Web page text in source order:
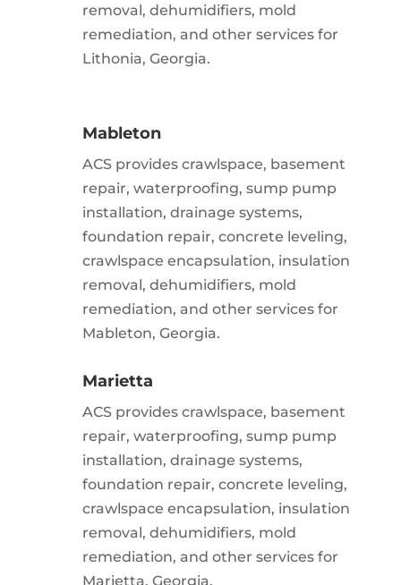
removal, dehumidifiers, mold
remediation, and other services for
Lithonia, Georgia.
Mableton
ACS provides crawlspace, basement
repair, waterproofing, sump pump
installation, drainage systems,
foundation repair, concrete leveling,
crawlspace encapsulation, insulation
removal, dehumidifiers, mold
remediation, and other services for
Mableton, Georgia.
Marietta
ACS provides crawlspace, basement
repair, waterproofing, sump pump
installation, drainage systems,
foundation repair, concrete leveling,
crawlspace encapsulation, insulation
removal, dehumidifiers, mold
remediation, and other services for
Marietta, Georgia.